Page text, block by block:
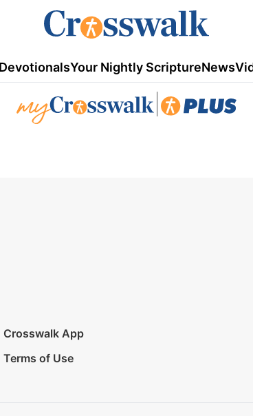
DevotionalsYour Nightly ScriptureNews
Crosswalk App
Terms of Use